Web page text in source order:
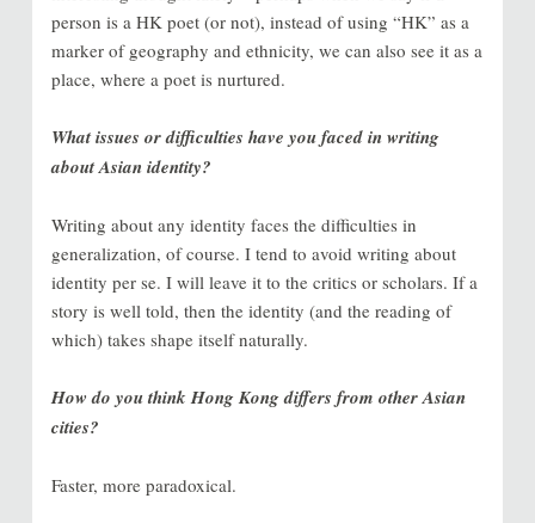
person is a HK poet (or not), instead of using “HK” as a
marker of geography and ethnicity, we can also see it as a
place, where a poet is nurtured.
What issues or difficulties have you faced in writing
about Asian identity?
Writing about any identity faces the difficulties in
generalization, of course. I tend to avoid writing about
identity per se. I will leave it to the critics or scholars. If a
story is well told, then the identity (and the reading of
which) takes shape itself naturally.
How do you think Hong Kong differs from other Asian
cities?
Faster, more paradoxical.